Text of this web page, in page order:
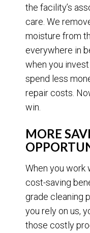
the facility’s
care. We
moisture from
everywhere in
when you
spend less
repair costs.
win.
MORE
When you work
cost-saving
grade cleaning
you rely on us,
those costly